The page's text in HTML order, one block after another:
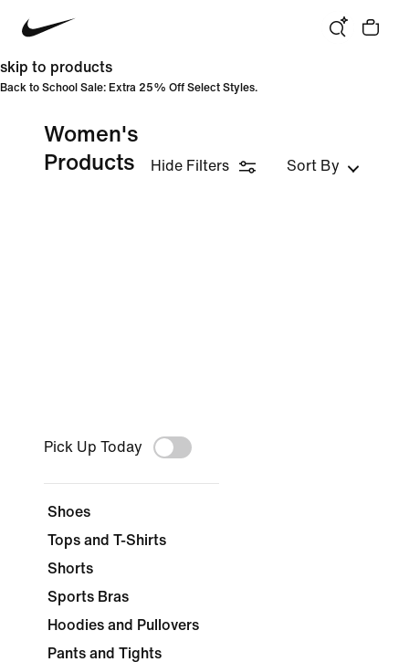
skip to products
Back to School Sale: Extra 25% Off Select Styles.
Women's
Products
Hide Filters Sort By
Pick Up Today
Shoes
Tops and T-Shirts
Shorts
Sports Bras
Hoodies and Pullovers
Pants and Tights